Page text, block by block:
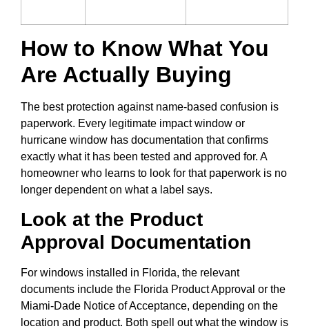
How to Know What You
Are Actually Buying
The best protection against name-based confusion is
paperwork. Every legitimate impact window or
hurricane window has documentation that confirms
exactly what it has been tested and approved for. A
homeowner who learns to look for that paperwork is no
longer dependent on what a label says.
Look at the Product
Approval Documentation
For windows installed in Florida, the relevant
documents include the Florida Product Approval or the
Miami-Dade Notice of Acceptance, depending on the
location and product. Both spell out what the window is